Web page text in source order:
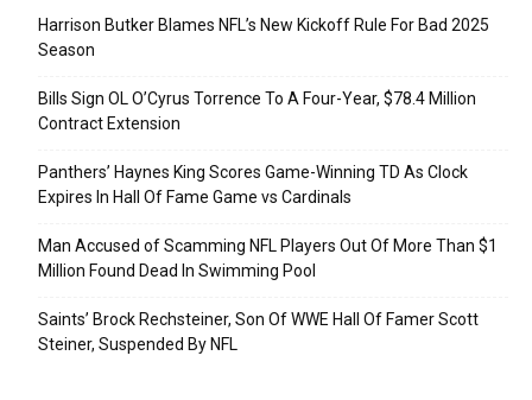
Harrison Butker Blames NFL’s New Kickoff Rule For Bad 2025
Season
Bills Sign OL O’Cyrus Torrence To A Four-Year, $78.4 Million
Contract Extension
Panthers’ Haynes King Scores Game-Winning TD As Clock
Expires In Hall Of Fame Game vs Cardinals
Man Accused of Scamming NFL Players Out Of More Than $1
Million Found Dead In Swimming Pool
Saints’ Brock Rechsteiner, Son Of WWE Hall Of Famer Scott
Steiner, Suspended By NFL